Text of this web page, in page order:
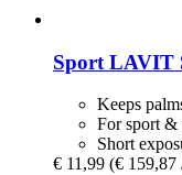
Sport LAVIT
Keeps
For sport
Short
€ 11,99 (€ 159,87